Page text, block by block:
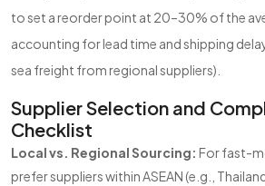
to set a reorder point at 20–30% of the
accounting for lead time and shipping
sea freight from regional suppliers).
Supplier Selection and
Checklist
Local vs. Regional Sourcing: For fast-
prefer suppliers within ASEAN (e.g.,